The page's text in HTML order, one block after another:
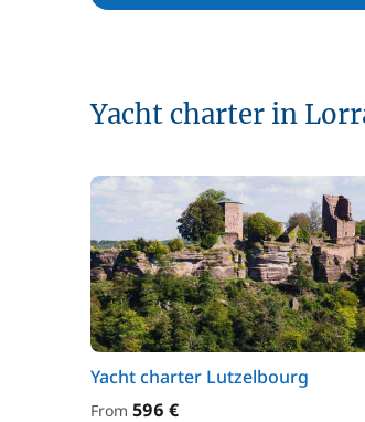
Yacht charter in
Yacht charter Lutzelbourg
From 596 €